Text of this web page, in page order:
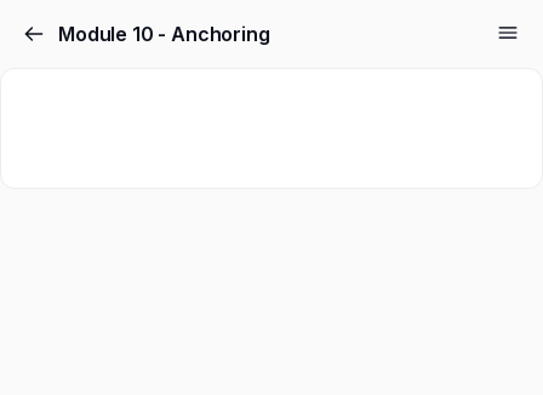
Module 10 - Anchoring